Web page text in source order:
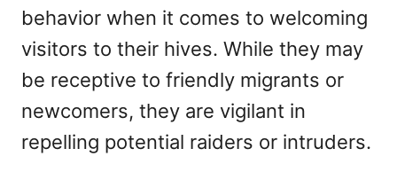
behavior when it comes to welcoming
visitors to their hives. While they may
be receptive to friendly migrants or
newcomers, they are vigilant in
repelling potential raiders or intruders.